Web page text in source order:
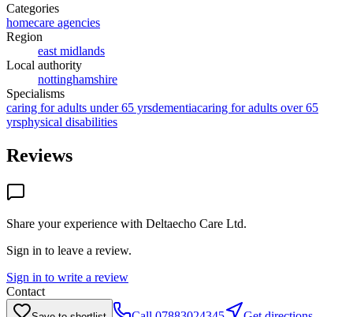
Categories
homecare agencies
Region
east midlands
Local authority
nottinghamshire
Specialisms
caring for adults under 65 yrsdementiacaring for adults over 65
yrsphysical disabilities
Reviews
Share your experience with Deltaecho Care Ltd.
Sign in to leave a review.
Sign in to write a review
Contact